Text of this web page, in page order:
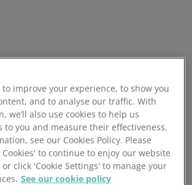
to improve your experience, to show you
and to analyse our traffic. With
we’ll also use cookies to help us
to you and measure their effectiveness.
see our Cookies Policy. Please
to continue to enjoy our website
click 'Cookie Settings' to manage your
See our cookie policy